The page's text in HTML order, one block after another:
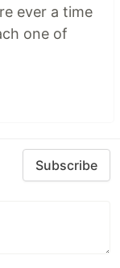
ever a time
one of
Subscribe